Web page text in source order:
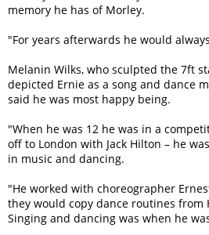
memory he has of Morley.
"For years afterwards he would
Melanin Wilks, who sculpted the 7ft
depicted Ernie as a song and dance
said he was most happy being.
"When he was 12 he was in a
off to London with Jack Hilton – he
in music and dancing.
"He worked with choreographer
they would copy dance routines from
Singing and dancing was when he